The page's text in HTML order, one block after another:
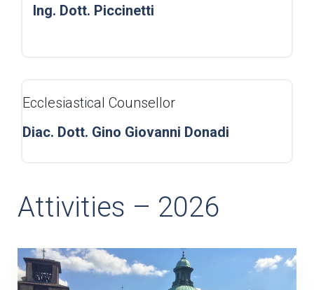
Ing. Dott. Piccinetti
Ecclesiastical Counsellor
Diac. Dott. Gino Giovanni Donadi
Attivities – 2026